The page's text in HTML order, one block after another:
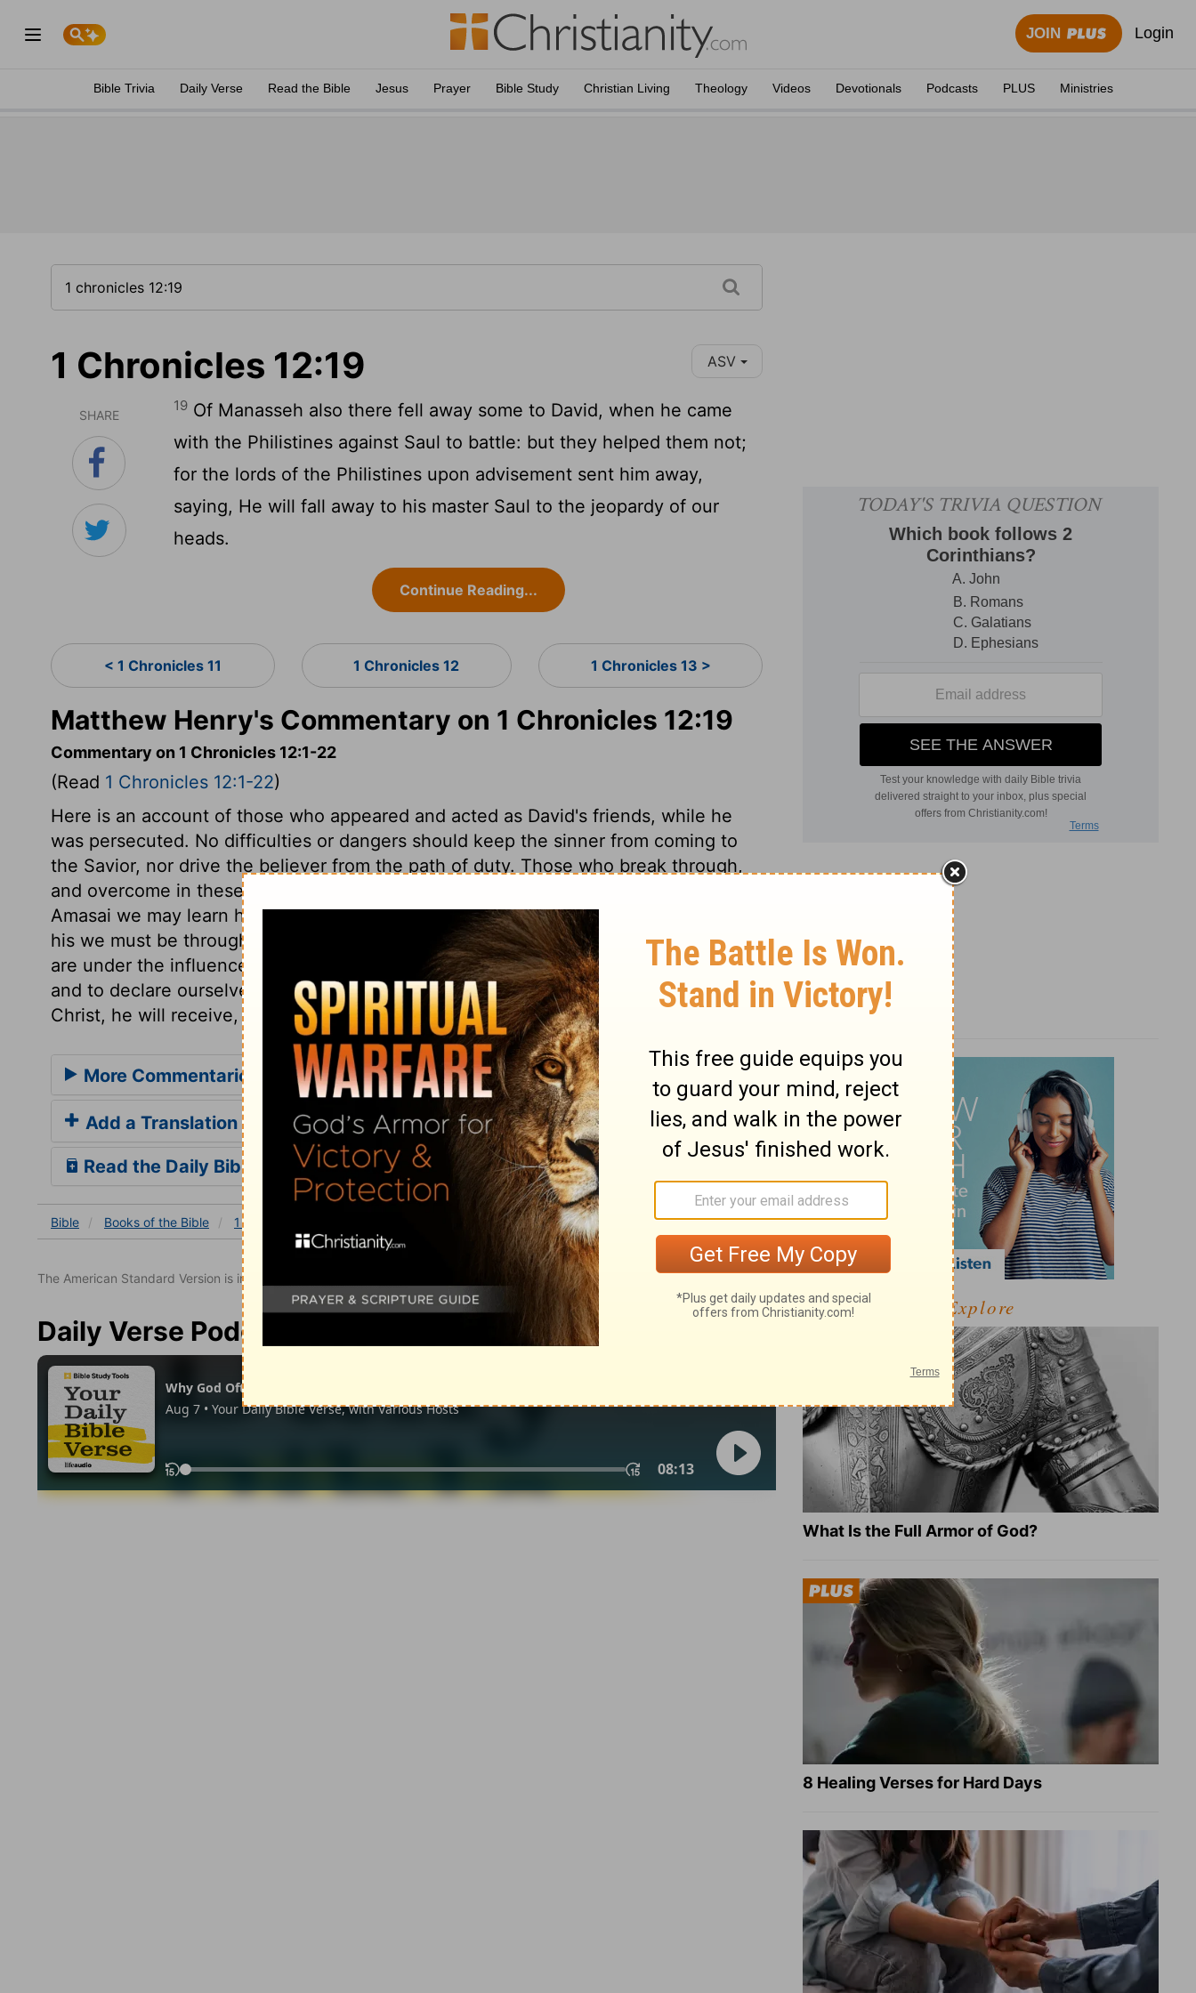
JOIN Login
Bible Trivia Daily Verse Read the Bible Jesus Prayer Bible Study Christian Living Theology Videos Devotionals Podcasts PLUS Ministries
1 Chronicles 12:19 ASV
SHARE
19 Of Manasseh also there fell away some to David, when he came
with the Philistines against Saul to battle: but they helped them not;
for the lords of the Philistines upon advisement sent him away,
saying, He will fall away to his master Saul to the jeopardy of our
heads.
Continue Reading...
< 1 Chronicles 11 1 Chronicles 12 1 Chronicles 13 >
Matthew Henry's Commentary on 1 Chronicles 12:19
Commentary on 1 Chronicles 12:1-22
(Read 1 Chronicles 12:1-22)
Here is an account of those who appeared and acted as David's friends, while he
was persecuted. No difficulties or dangers should keep the sinner from coming to
the Savior, nor drive the believer from the path of duty. Those who break through,
and overcome in these attempts, will find abundant recompence. From the words of
Amasai we may learn how to testify our affection and allegiance to the Lord Jesus;
his we must be throughly; on his side we must be forward to appear and act. If we
are under the influence of the Spirit, we shall desire to have our lot among them,
and to declare ourselves on their side; if in faith and love we embrace the cause of
Christ, he will receive, employ, and advance us.
More Commentaries for 1 Chronicles 12
Add a Translation
Read the Daily Bible Verse
Bible Books of the Bible 1 Chronicles 1 Chronicles 12:19
The American Standard Version is in the public domain.
Daily Verse Podcast
Explore
What Is the Full Armor of God?
8 Healing Verses for Hard Days